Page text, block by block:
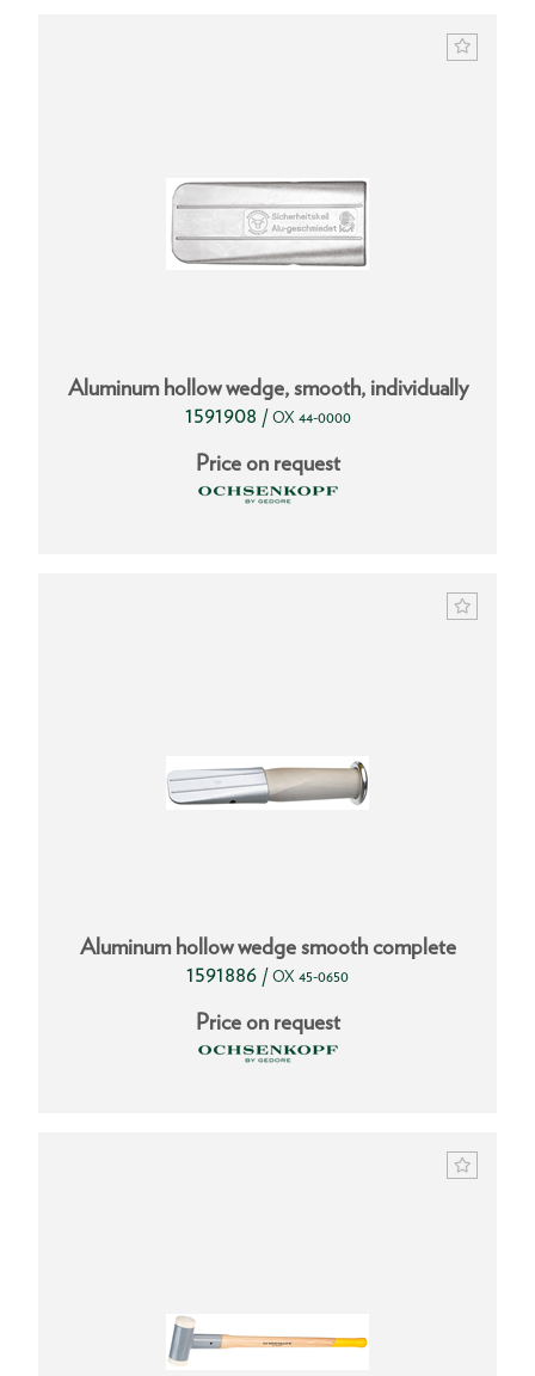
Aluminum hollow wedge, smooth, individually
1591908 / OX 44-0000
Price on request
Aluminum hollow wedge smooth complete
1591886 / OX 45-0650
Price on request